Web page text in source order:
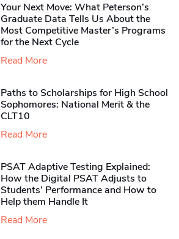
Your Next Move: What Peterson’s
Graduate Data Tells Us About the
Most Competitive Master’s Programs
for the Next Cycle
Read More
Paths to Scholarships for High School
Sophomores​: National Merit & the
CLT10
Read More
PSAT Adaptive Testing Explained:
How the Digital PSAT Adjusts to
Students’ Performance and How to
Help them Handle It
Read More